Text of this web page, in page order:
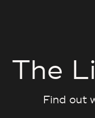
The
Find out